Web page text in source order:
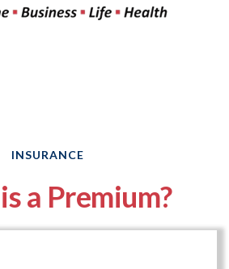
INSURANCE
a Premium?